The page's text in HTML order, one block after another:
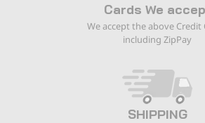
Cards We
We accept the above Credit
including ZipPay
SHIPPING